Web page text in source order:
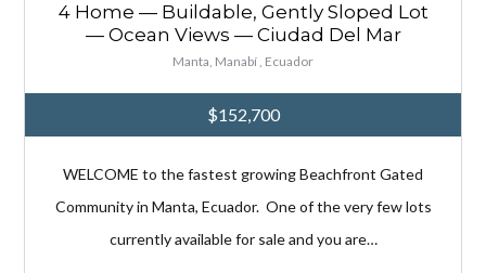
4 Home — Buildable, Gently Sloped Lot
— Ocean Views — Ciudad Del Mar
Manta, Manabí , Ecuador
$152,700
WELCOME to the fastest growing Beachfront Gated
Community in Manta, Ecuador. One of the very few lots
currently available for sale and you are…